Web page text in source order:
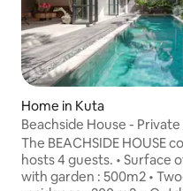
Home in Kuta
Beachside House - Private
Tropical Garden in
The BEACHSIDE HOUSE
hosts 4 guests. • Surface
with garden : 500m2 •